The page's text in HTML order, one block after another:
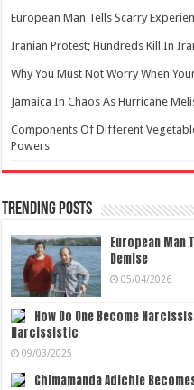
European Man Tells Scarry
Iranian Protest; Hundreds Kill In
Why You Must Not Worry When
Jamaica In Chaos As Hurricane
Components Of Different
Powers
Trending Posts
European Man
Demise
05/04/2026
How Do One Become
Narcissistic
09/03/2025
Chimamanda Adichie